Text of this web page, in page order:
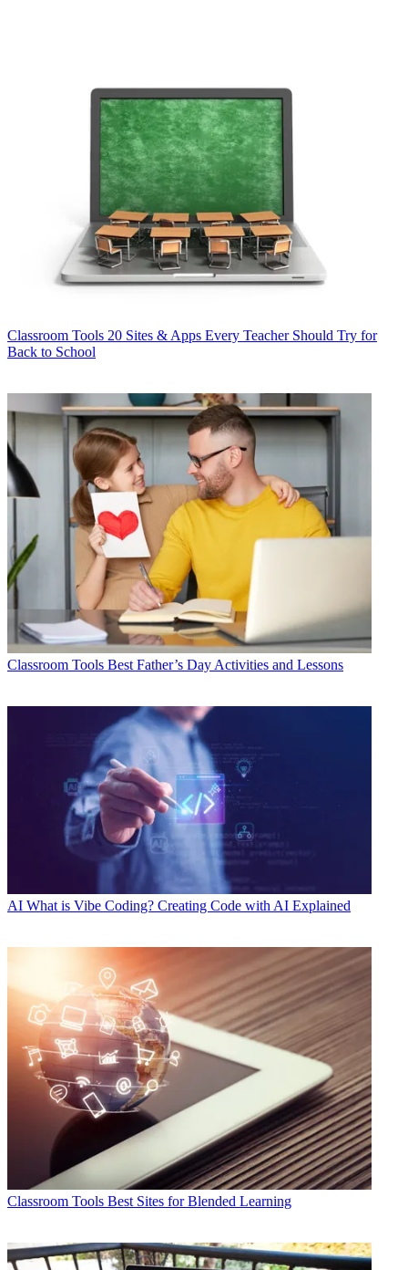
Classroom Tools 20 Sites & Apps Every Teacher Should Try for
Back to School
Classroom Tools Best Father’s Day Activities and Lessons
AI What is Vibe Coding? Creating Code with AI Explained
Classroom Tools Best Sites for Blended Learning